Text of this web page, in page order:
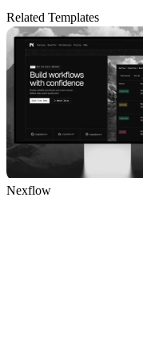
Related Templates
Nexflow